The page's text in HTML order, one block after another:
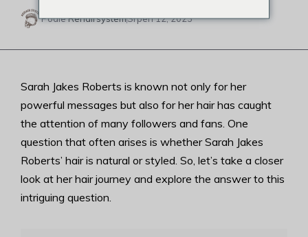
PodleRehairsystemSrpen 12, 2023
Sarah Jakes Roberts is known not only for her
powerful messages but also for her hair has caught
the attention of many followers and fans. One
question that often arises is whether Sarah Jakes
Roberts’ hair is natural or styled. So, let’s take a closer
look at her hair journey and explore the answer to this
intriguing question.